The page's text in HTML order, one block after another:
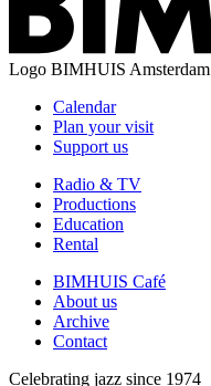
Logo BIMHUIS Amsterdam
Calendar
Plan your visit
Support us
Radio & TV
Productions
Education
Rental
BIMHUIS Café
About us
Archive
Contact
Celebrating jazz since 1974